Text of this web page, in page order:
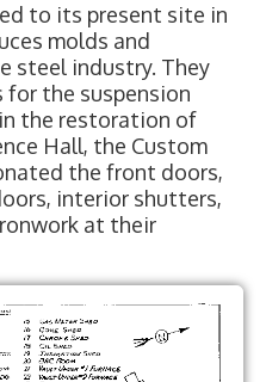
to its present site in
molds and
steel industry. They
for the suspension
the restoration of
Hall, the Custom
the front doors,
interior shutters,
at their